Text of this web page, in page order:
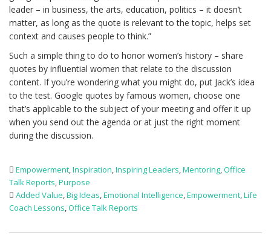
leader – in business, the arts, education, politics – it doesn’t
matter, as long as the quote is relevant to the topic, helps set
context and causes people to think.”
Such a simple thing to do to honor women’s history – share
quotes by influential women that relate to the discussion
content. If you’re wondering what you might do, put Jack’s idea
to the test. Google quotes by famous women, choose one
that’s applicable to the subject of your meeting and offer it up
when you send out the agenda or at just the right moment
during the discussion.
Empowerment,Inspiration,Inspiring Leaders,Mentoring,Office
Talk Reports,Purpose
Added Value,Big Ideas,Emotional Intelligence,Empowerment,Life
Coach Lessons,Office Talk Reports